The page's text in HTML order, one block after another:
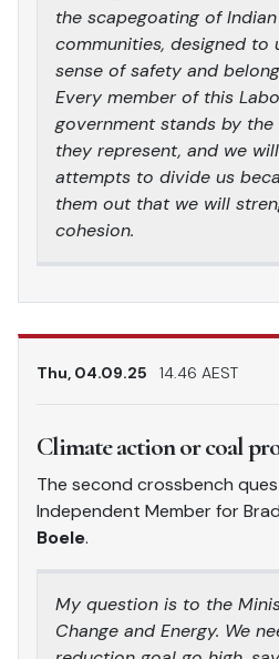
the scapegoating of Indian
communities, designed to
sense of safety and
Every member of this
government stands by
they represent, and we
attempts to divide us
them out that we will
cohesion.
Thu, 04.09.25 14.46 AEST
Climate action or coal
The second crossbench
Independent Member for
Boele.
My question is to the
Change and Energy. We